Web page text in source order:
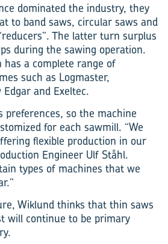
dominated the industry, they
to band saws, circular saws and
The latter turn surplus
during the sawing operation.
has a complete range of
such as Logmaster,
and Exeltec.
preferences, so the machine
for each sawmill. “We
flexible production in our
Engineer Ulf Ståhl.
types of machines that we
Wiklund thinks that thin saws
will continue to be primary